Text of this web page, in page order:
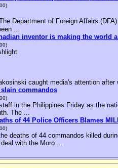
Department of Foreign Affairs
...
inventor is making the world
caught media's attention
commandos
in the Philippines Friday as the
The ...
of 44 Police Officers Blames
deaths of 44 commandos killed
with the Moro ...